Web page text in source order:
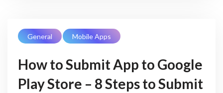
General Mobile Apps
How to Submit App to Google
Play Store – 8 Steps to Submit